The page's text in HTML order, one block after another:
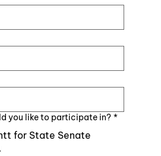
you like to participate in? *
for State Senate